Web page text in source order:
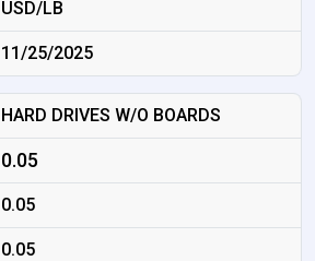
USD/LB
11/25/2025
HARD DRIVES W/O BOARDS
0.05
0.05
0.05